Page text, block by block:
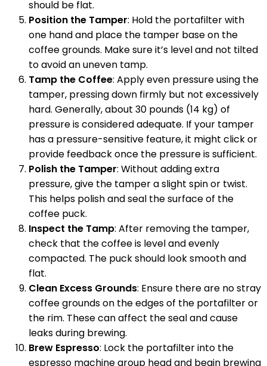
should be flat.
Position the Tamper: Hold the portafilter with
one hand and place the tamper base on the
coffee grounds. Make sure it’s level and not tilted
to avoid an uneven tamp.
Tamp the Coffee: Apply even pressure using the
tamper, pressing down firmly but not excessively
hard. Generally, about 30 pounds (14 kg) of
pressure is considered adequate. If your tamper
has a pressure-sensitive feature, it might click or
provide feedback once the pressure is sufficient.
Polish the Tamper: Without adding extra
pressure, give the tamper a slight spin or twist.
This helps polish and seal the surface of the
coffee puck.
Inspect the Tamp: After removing the tamper,
check that the coffee is level and evenly
compacted. The puck should look smooth and
flat.
Clean Excess Grounds: Ensure there are no stray
coffee grounds on the edges of the portafilter or
the rim. These can affect the seal and cause
leaks during brewing.
Brew Espresso: Lock the portafilter into the
espresso machine group head and begin brewing